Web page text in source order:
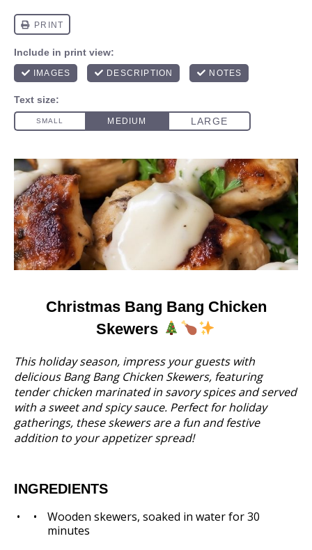
Christmas Bang Bang Chicken
Skewers
This holiday season, impress your guests with
delicious Bang Bang Chicken Skewers, featuring
tender chicken marinated in savory spices and served
with a sweet and spicy sauce. Perfect for holiday
gatherings, these skewers are a fun and festive
addition to your appetizer spread!
INGREDIENTS
Wooden skewers, soaked in water for 30
minutes